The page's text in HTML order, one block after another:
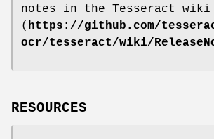
notes in the Tesseract wiki
( https://github.com/
ocr/tesseract/wiki/
RESOURCES